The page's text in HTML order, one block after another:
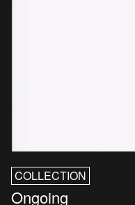
COLLECTION
Ongoing